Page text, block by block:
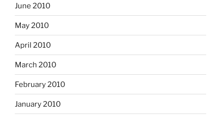
June 2010
May 2010
April 2010
March 2010
February 2010
January 2010